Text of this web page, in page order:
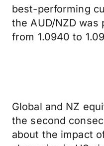
best-performing
the AUD/NZD was
from 1.0940 to
Global and NZ
the second
about the impact